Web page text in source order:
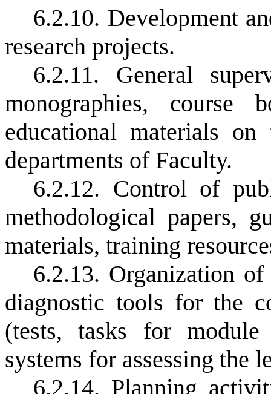
6.2.10. Development
research projects.
6.2.11. General
monographies, course
educational materials
departments of Faculty.
6.2.12. Control of
methodological papers,
materials, training
6.2.13. Organization
diagnostic tools for the
(tests, tasks for
systems for assessing the
6.2.14. Planning